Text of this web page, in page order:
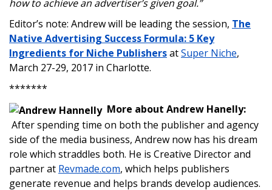
how to achieve an advertiser’s given goal.”
Editor’s note: Andrew will be leading the session, The
Native Advertising Success Formula: 5 Key
Ingredients for Niche PublishersatSuper Niche,
March 27-29, 2017 in Charlotte.
*******
More about Andrew Hanelly:
After spending time on both the publisher and agency
side of the media business, Andrew now has his dream
role which straddles both. He is Creative Director and
partner at Revmade.com, which helps publishers
generate revenue and helps brands develop audiences.